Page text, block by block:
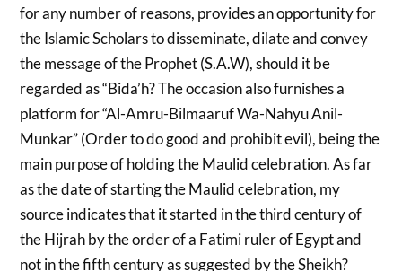
for any number of reasons, provides an opportunity for
the Islamic Scholars to disseminate, dilate and convey
the message of the Prophet (S.A.W), should it be
regarded as “Bida’h? The occasion also furnishes a
platform for “Al-Amru-Bilmaaruf Wa-Nahyu Anil-
Munkar” (Order to do good and prohibit evil), being the
main purpose of holding the Maulid celebration. As far
as the date of starting the Maulid celebration, my
source indicates that it started in the third century of
the Hijrah by the order of a Fatimi ruler of Egypt and
not in the fifth century as suggested by the Sheikh?